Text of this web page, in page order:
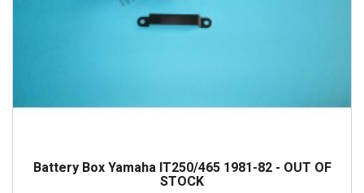
Battery Box Yamaha IT250/465 1981-82 - OUT OF
STOCK